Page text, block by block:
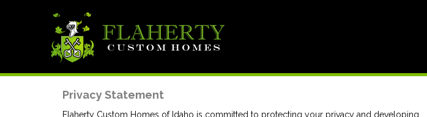
Privacy Statement
Flaherty Custom Homes of Idaho is committed to protecting your privacy and developing